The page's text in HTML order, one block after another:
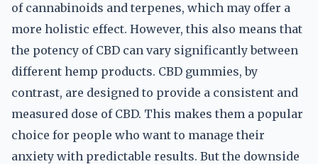
of cannabinoids and terpenes, which may offer a
more holistic effect. However, this also means that
the potency of CBD can vary significantly between
different hemp products. CBD gummies, by
contrast, are designed to provide a consistent and
measured dose of CBD. This makes them a popular
choice for people who want to manage their
anxiety with predictable results. But the downside